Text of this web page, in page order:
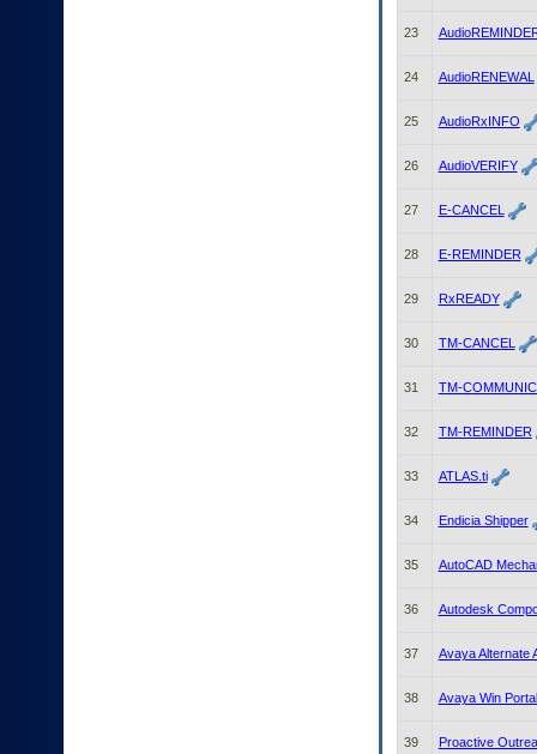
23
24 AudioRENEWAL
25 AudioRxINFO
26 AudioVERIFY
27 E-CANCEL
28 E-REMINDER
29 RxREADY
30 TM-CANCEL
31 TM-
32 TM-REMINDER
33 ATLAS.ti
34 Endicia Shipper
35 AutoCAD
36 Autodesk
37 Avaya Alternate
38 Avaya Win
39 Proactive